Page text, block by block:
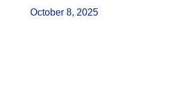
October 8, 2025